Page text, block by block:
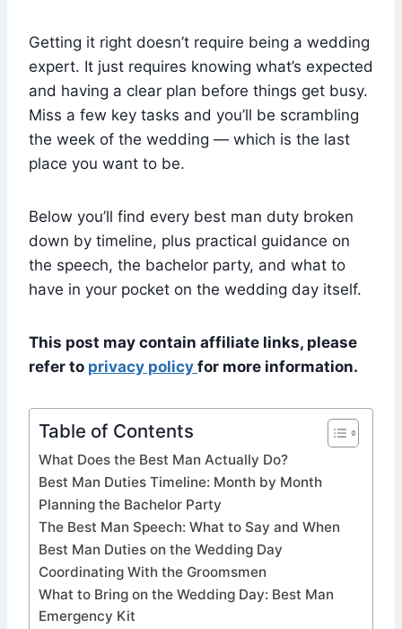
Getting it right doesn’t require being a wedding
expert. It just requires knowing what’s expected
and having a clear plan before things get busy.
Miss a few key tasks and you’ll be scrambling
the week of the wedding — which is the last
place you want to be.
Below you’ll find every best man duty broken
down by timeline, plus practical guidance on
the speech, the bachelor party, and what to
have in your pocket on the wedding day itself.
This post may contain affiliate links, please
refer to privacy policy for more information.
Table of Contents
What Does the Best Man Actually Do?
Best Man Duties Timeline: Month by Month
Planning the Bachelor Party
The Best Man Speech: What to Say and When
Best Man Duties on the Wedding Day
Coordinating With the Groomsmen
What to Bring on the Wedding Day: Best Man
Emergency Kit